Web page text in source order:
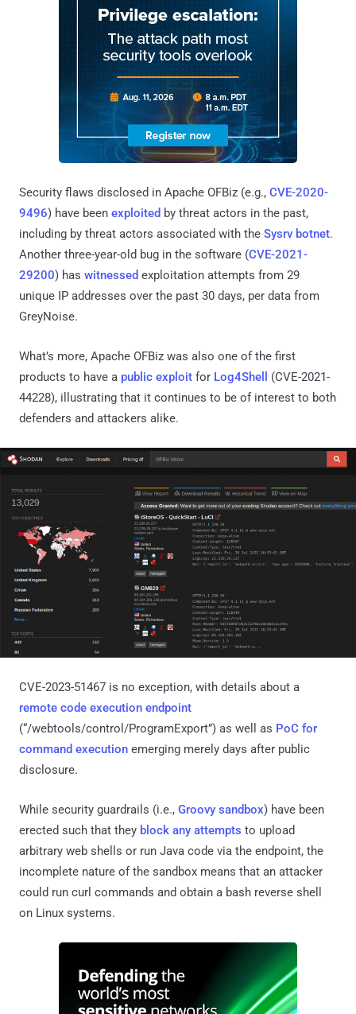
Security flaws disclosed in Apache OFBiz (e.g., CVE-2020-
9496) have been exploited by threat actors in the past,
including by threat actors associated with the Sysrv botnet.
Another three-year-old bug in the software (CVE-2021-
29200) has witnessed exploitation attempts from 29
unique IP addresses over the past 30 days, per data from
GreyNoise.
What’s more, Apache OFBiz was also one of the first
products to have a public exploit for Log4Shell
(CVE-2021-
44228), illustrating that it continues to be of interest to both
defenders and attackers alike.
CVE-2023-51467 is no exception, with details about a
remote code execution endpoint
(“/webtools/control/ProgramExport”) as well as PoC for
command execution emerging merely days after public
disclosure.
While security guardrails (i.e., Groovy sandbox) have been
erected such that they block any attempts to upload
arbitrary web shells or run Java code via the endpoint, the
incomplete nature of the sandbox means that an attacker
could run curl commands and obtain a bash reverse shell
on Linux systems.